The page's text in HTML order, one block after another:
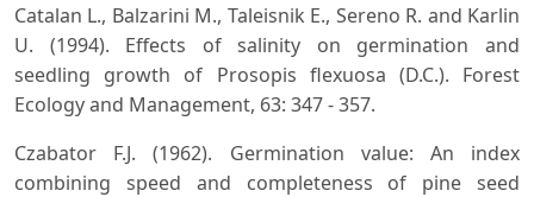
Catalan L., Balzarini M., Taleisnik E., Sereno R. and Karlin
U. (1994). Effects of salinity on germination and
seedling growth of Prosopis flexuosa (D.C.). Forest
Ecology and Management, 63: 347 - 357.
Czabator F.J. (1962). Germination value: An index
combining speed and completeness of pine seed